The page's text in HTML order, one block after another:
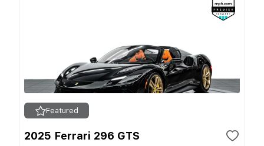
Featured
2025 Ferrari 296 GTS